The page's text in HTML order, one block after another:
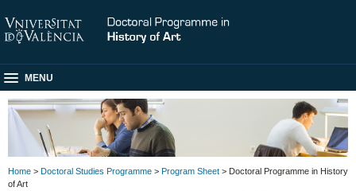
MENU
Home > Doctoral Studies Programme > Program Sheet > Doctoral Programme in History
of Art